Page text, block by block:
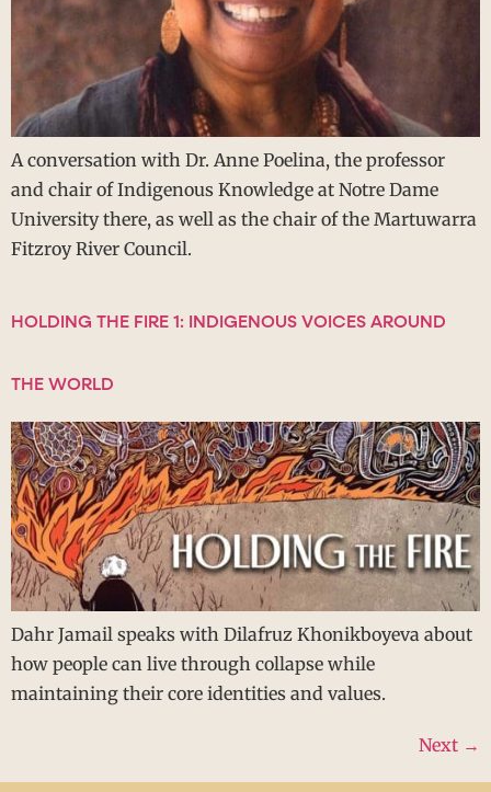
A conversation with Dr. Anne Poelina, the professor
and chair of Indigenous Knowledge at Notre Dame
University there, as well as the chair of the Martuwarra
Fitzroy River Council.
HOLDING THE FIRE 1: INDIGENOUS VOICES AROUND
THE WORLD
Dahr Jamail speaks with Dilafruz Khonikboyeva about
how people can live through collapse while
maintaining their core identities and values.
Next →